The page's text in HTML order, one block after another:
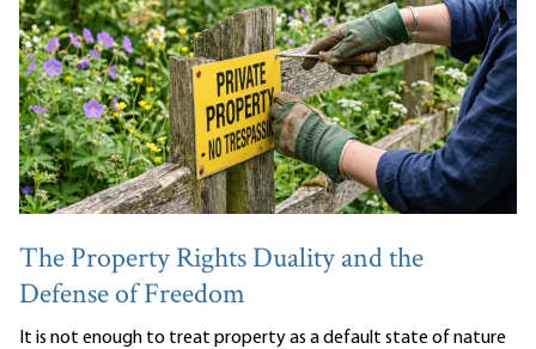
The Property Rights Duality and the
Defense of Freedom
It is not enough to treat property as a default state of nature